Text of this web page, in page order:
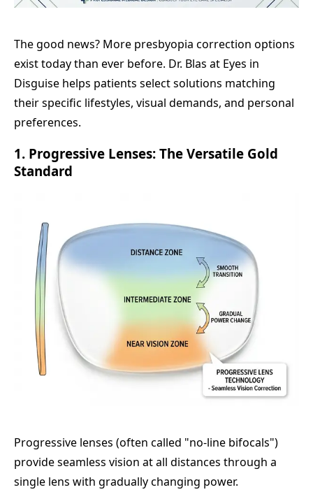
The good news? More presbyopia correction options
exist today than ever before. Dr. Blas at Eyes in
Disguise helps patients select solutions matching
their specific lifestyles, visual demands, and personal
preferences.
1. Progressive Lenses: The Versatile Gold
Standard
Progressive lenses (often called "no-line bifocals")
provide seamless vision at all distances through a
single lens with gradually changing power.